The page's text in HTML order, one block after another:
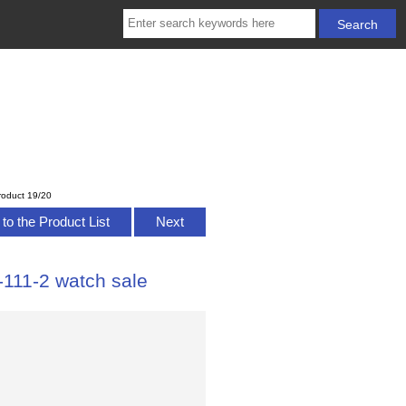
19/20
the Product List Next
2 watch sale